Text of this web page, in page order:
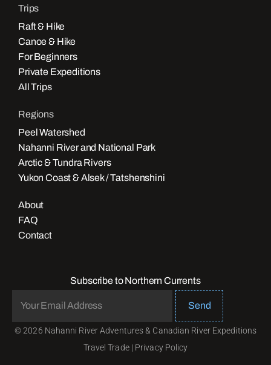
Trips
Raft & Hike
Canoe & Hike
For Beginners
Private Expeditions
All Trips
Regions
Peel Watershed
Nahanni River and National Park
Arctic & Tundra Rivers
Yukon Coast & Alsek / Tatshenshini
About
FAQ
Contact
Subscribe to Northern Currents
Send
© 2026 Nahanni River Adventures & Canadian River Expeditions
Travel Trade| Privacy Policy